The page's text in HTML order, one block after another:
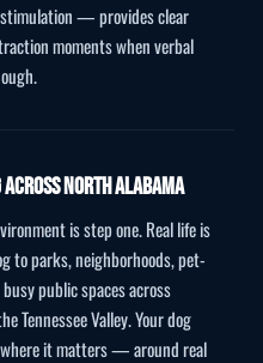
— provides clear
moments when verbal
North Alabama
is step one. Real life is
to parks, neighborhoods, pet-
public spaces across
Tennessee Valley. Your dog
it matters — around real